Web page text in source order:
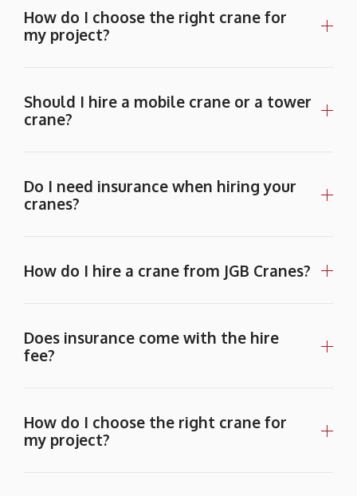
How do I choose the right crane for
my project?
Should I hire a mobile crane or a tower
crane?
Do I need insurance when hiring your
cranes?
How do I hire a crane from JGB Cranes?
Does insurance come with the hire
fee?
How do I choose the right crane for
my project?